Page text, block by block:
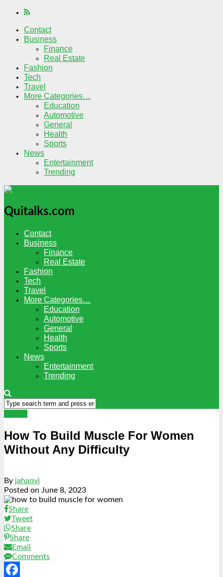
Contact
Business
Finance
Real Estate
Fashion
Tech
Travel
More Categories…
Education
Automotive
General
Health
Sports
News
Entertainment
Trending
Quitalks.com
Contact
Business
Finance
Real Estate
Fashion
Tech
Travel
More Categories…
Education
Automotive
General
Health
Sports
News
Entertainment
Trending
How To Build Muscle For Women
Without Any Difficulty
By jahanvi
Posted on June 8, 2023
Share
Tweet
Share
Share
Email
Comments